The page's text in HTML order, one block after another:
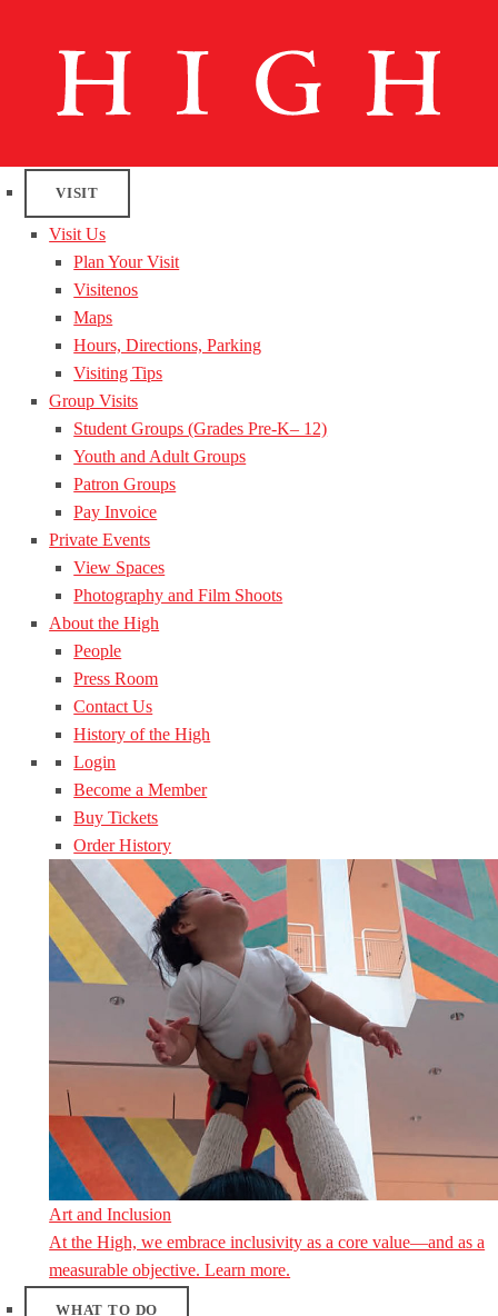
VISIT
Visit Us
Plan Your Visit
Visitenos
Maps
Hours, Directions, Parking
Visiting Tips
Group Visits
Student Groups (Grades Pre-K– 12)
Youth and Adult Groups
Patron Groups
Pay Invoice
Private Events
View Spaces
Photography and Film Shoots
About the High
People
Press Room
Contact Us
History of the High
Login
Become a Member
Buy Tickets
Order History
Art and Inclusion
At the High, we embrace inclusivity as a core value—and as a
measurable objective. Learn more.
WHAT TO DO